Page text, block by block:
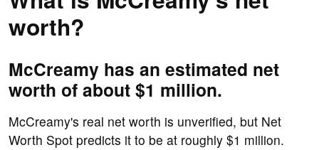
worth?
McCreamy has an estimated net
worth of about $1 million.
McCreamy's real net worth is unverified, but Net
Worth Spot predicts it to be at roughly $1 million.